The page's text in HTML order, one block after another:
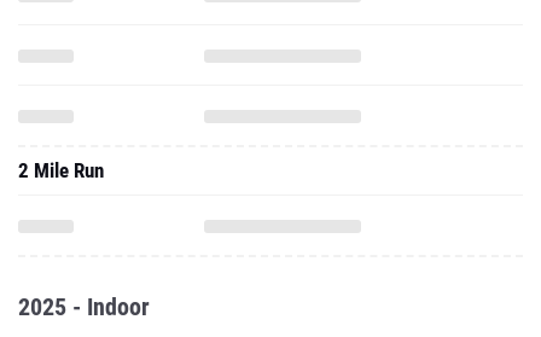
2 Mile Run
2025 - Indoor